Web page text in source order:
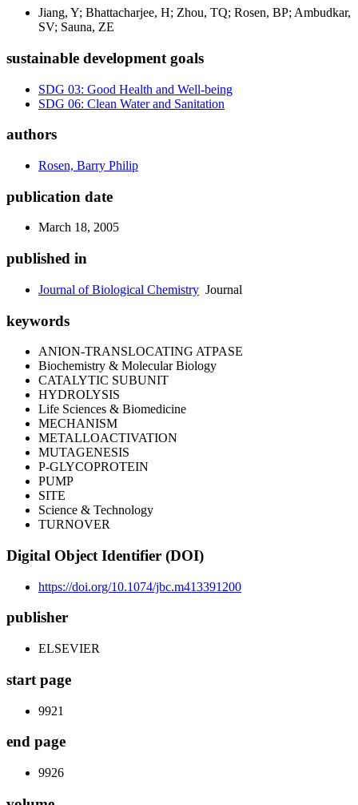
Jiang, Y; Bhattacharjee, H; Zhou, TQ; Rosen, BP; Ambudkar,
SV; Sauna, ZE
sustainable development goals
SDG 03: Good Health and Well-being
SDG 06: Clean Water and Sanitation
authors
Rosen, Barry Philip
publication date
March 18, 2005
published in
Journal of Biological Chemistry Journal
keywords
ANION-TRANSLOCATING ATPASE
Biochemistry & Molecular Biology
CATALYTIC SUBUNIT
HYDROLYSIS
Life Sciences & Biomedicine
MECHANISM
METALLOACTIVATION
MUTAGENESIS
P-GLYCOPROTEIN
PUMP
SITE
Science & Technology
TURNOVER
Digital Object Identifier (DOI)
https://doi.org/10.1074/jbc.m413391200
publisher
ELSEVIER
start page
9921
end page
9926